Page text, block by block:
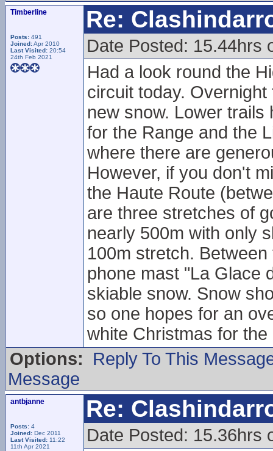
Timberline
Posts: 491
Joined:Apr 2010
Last Visited: 20:54
24th Feb 2021
Re:
Date Posted: 15.44hrs
Had a look round the
circuit today.
new snow. Lower
for the Range and the
where there are
However, if you don't
the Haute Route
are three stretches of
nearly 500m with only
100m stretch.
phone mast "La Glace
skiable snow. Snow
so one hopes for an
white Christmas for the
Options:
Reply To This
Message
antbjanne
Posts: 4
Joined: Dec 2011
Last Visited: 11:22
11th Apr 2021
Re:
Date Posted: 15.36hrs